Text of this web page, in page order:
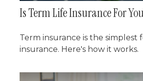
Is Term Life Insurance For
Term insurance is the simplest
insurance. Here's how it works.